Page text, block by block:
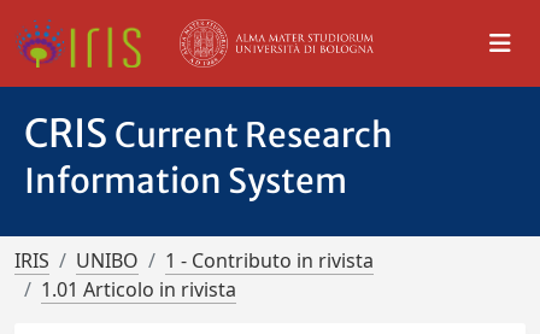
CRIS Current Research
Information System
IRIS UNIBO
1 - Contributo in rivista
1.01 Articolo in rivista